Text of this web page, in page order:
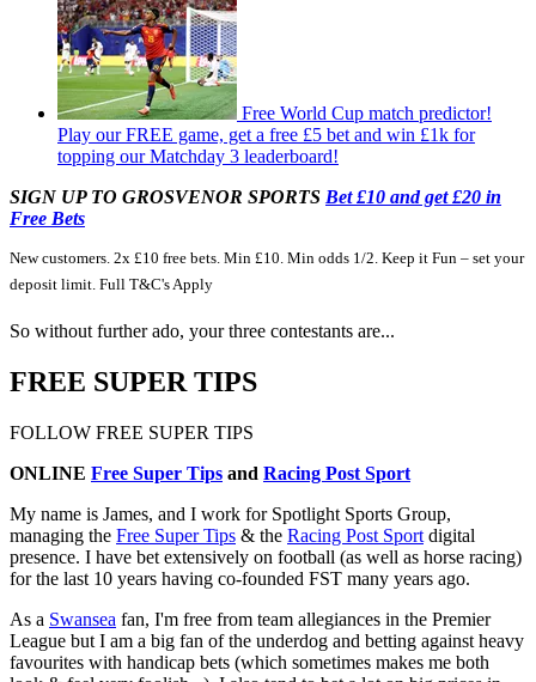
Free World Cup match predictor!
Play our FREE game, get a free £5 bet and win £1k for
topping our Matchday 3 leaderboard!
SIGN UP TO GROSVENOR SPORTS Bet £10 and get £20 in
Free Bets
New customers. 2x £10 free bets. Min £10. Min odds 1/2. Keep it Fun – set your
deposit limit. Full T&C's Apply
So without further ado, your three contestants are...
FREE SUPER TIPS
FOLLOW FREE SUPER TIPS
ONLINE Free Super Tips and Racing Post Sport
My name is James, and I work for Spotlight Sports Group,
managing the Free Super Tips & the Racing Post Sport digital
presence. I have bet extensively on football (as well as horse racing)
for the last 10 years having co-founded FST many years ago.
As a Swansea fan, I'm free from team allegiances in the Premier
League but I am a big fan of the underdog and betting against heavy
favourites with handicap bets (which sometimes makes me both